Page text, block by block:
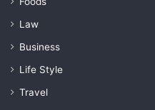
Law
Business
Life Style
Travel